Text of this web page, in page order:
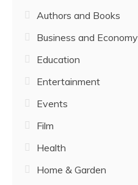
Authors and Books
Business and Economy
Education
Entertainment
Events
Film
Health
Home & Garden